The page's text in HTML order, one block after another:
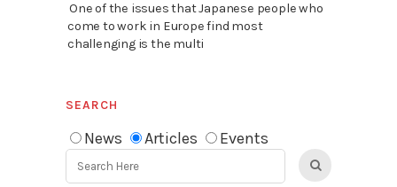
One of the issues that Japanese people who
come to work in Europe find most
challenging is the multi
SEARCH
News Articles Events